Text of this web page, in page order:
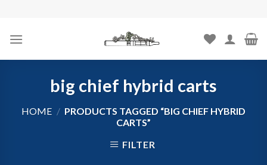
content
big chief hybrid carts
HOME / PRODUCTS TAGGED “BIG CHIEF HYBRID
CARTS”
FILTER